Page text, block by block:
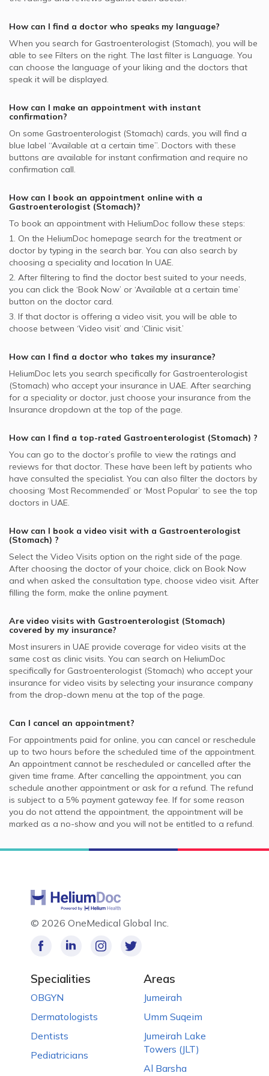
supported Gastroenterologists
Pentacare supported Gastroenterologists
National General Insurance Co. - NGI supported
Gastroenterologists
NOW Health supported Gastroenterologists
How can I find a doctor who speaks my language?
When you search for Gastroenterologist (Stomach), you will be
able to see Filters on the right. The last filter is Language. You
can choose the language of your liking and the doctors that
speak it will be displayed.
How can I make an appointment with instant
confirmation?
On some Gastroenterologist (Stomach) cards, you will find a
blue label “Available at a certain time”. Doctors with these
buttons are available for instant confirmation and require no
confirmation call.
How can I book an appointment online with a
Gastroenterologist (Stomach)?
To book an appointment with HeliumDoc follow these steps:
1. On the HeliumDoc homepage search for the treatment or
doctor by typing in the search bar. You can also search by
choosing a speciality and location In UAE.
2. After filtering to find the doctor best suited to your needs,
you can click the ‘Book Now’ or ‘Available at a certain time’
button on the doctor card.
3. If that doctor is offering a video visit, you will be able to
choose between ‘Video visit’ and ‘Clinic visit.’
How can I find a doctor who takes my insurance?
HeliumDoc lets you search specifically for Gastroenterologist
(Stomach) who accept your insurance in UAE. After searching
for a speciality or doctor, just choose your insurance from the
Insurance dropdown at the top of the page.
How can I find a top-rated Gastroenterologist (Stomach) ?
You can go to the doctor’s profile to view the ratings and
reviews for that doctor. These have been left by patients who
have consulted the specialist. You can also filter the doctors by
choosing ‘Most Recommended’ or ‘Most Popular’ to see the top
doctors in UAE.
How can I book a video visit with a Gastroenterologist
(Stomach) ?
Select the Video Visits option on the right side of the page.
After choosing the doctor of your choice, click on Book Now
and when asked the consultation type, choose video visit. After
filling the form, make the online payment.
Are video visits with Gastroenterologist (Stomach)
covered by my insurance?
Most insurers in UAE provide coverage for video visits at the
same cost as clinic visits. You can search on HeliumDoc
specifically for Gastroenterologist (Stomach) who accept your
insurance for video visits by selecting your insurance company
from the drop-down menu at the top of the page.
Can I cancel an appointment?
For appointments paid for online, you can cancel or reschedule
up to two hours before the scheduled time of the appointment.
An appointment cannot be rescheduled or cancelled after the
given time frame. After cancelling the appointment, you can
schedule another appointment or ask for a refund. The refund
is subject to a 5% payment gateway fee. If for some reason
you do not attend the appointment, the appointment will be
marked as a no-show and you will not be entitled to a refund.
© 2026 OneMedical Global Inc.
Specialities
OBGYN
Dermatologists
Dentists
Pediatricians
Areas
Jumeirah
Umm Suqeim
Jumeirah Lake
Towers (JLT)
Al Barsha